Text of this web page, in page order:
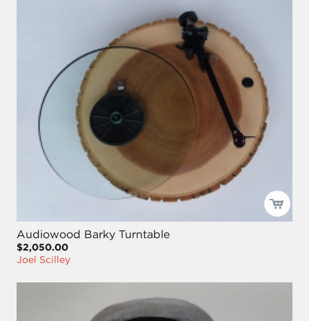
Audiowood Barky Turntable
$2,050.00
Joel Scilley